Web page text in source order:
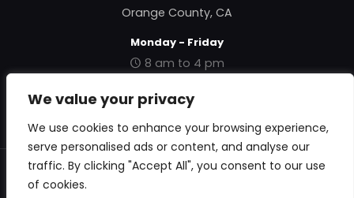
We value your privacy
We use cookies to enhance your browsing experience,
serve personalised ads or content, and analyse our
traffic. By clicking "Accept All", you consent to our use
of cookies.
Orange County, CA
Monday - Friday
8 am to 4 pm
|Contact Us|About Us|Privacy Policy
© 2018 Bar None Technologies. All Rights Reserved.